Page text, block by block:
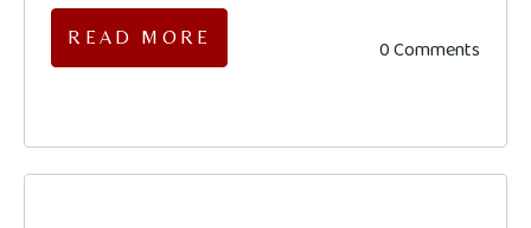
READ MORE 0 Comments